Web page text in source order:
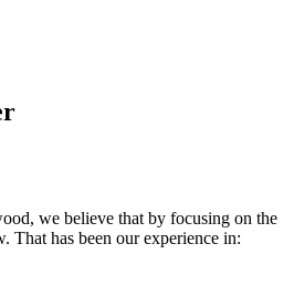
we believe that by focusing on the
That has been our experience in: